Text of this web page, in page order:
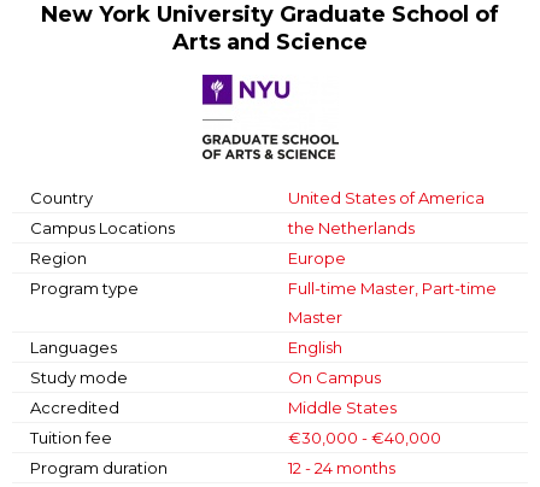
New York University Graduate School of
Arts and Science
Country
United States of America
Campus Locations
the Netherlands
Region
Europe
Program type
Full-time Master, Part-time
Master
Languages
English
Study mode
On Campus
Accredited
Middle States
Tuition fee
€30,000 - €40,000
Program duration
12 - 24 months